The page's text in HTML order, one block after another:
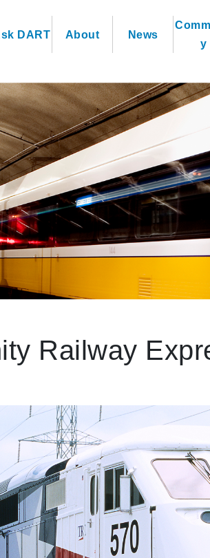
DART About News
y
Railway